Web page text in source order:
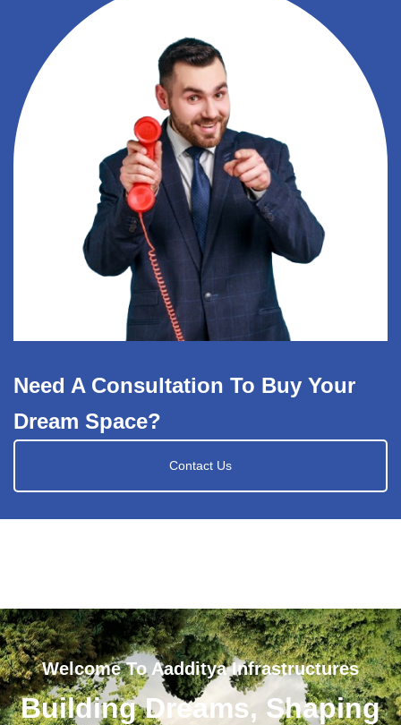
Need A Consultation To Buy Your
Dream Space?
Contact Us
Welcome To Aadditya Infrastructures
Building Dreams, Shaping